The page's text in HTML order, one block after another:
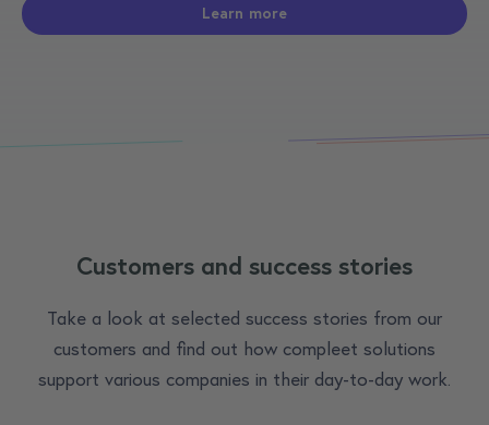
Learn more
Customers and success stories
Take a look at selected success stories from our
customers and find out how compleet solutions
support various companies in their day-to-day work.